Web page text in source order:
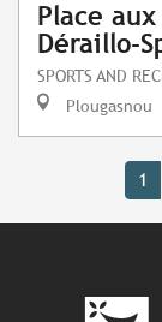
Place
Déraillo-
SPORTS AND
Plougasnou
1